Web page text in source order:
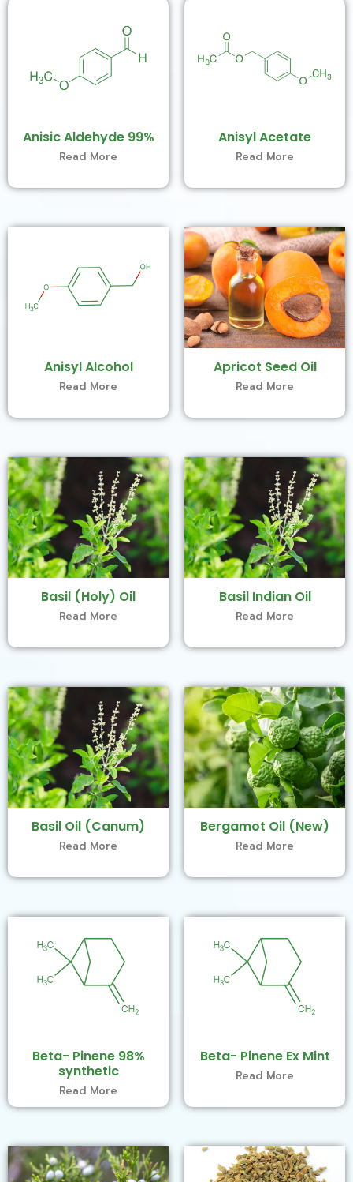
Anisic Aldehyde 99%
Read More
Anisyl Acetate
Read More
Anisyl Alcohol
Read More
Apricot Seed Oil
Read More
Basil (Holy) Oil
Read More
Basil Indian Oil
Read More
Basil Oil (Canum)
Read More
Bergamot Oil (New)
Read More
Beta- Pinene 98%
synthetic
Read More
Beta- Pinene Ex Mint
Read More